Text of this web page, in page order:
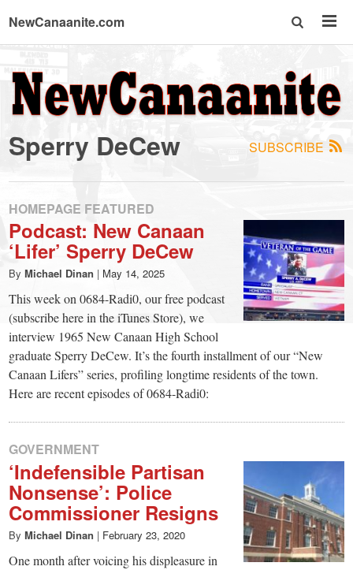
NewCanaanite.com
NewCanaanite.com
-
Big
news
for
a
small
town:
New
Canaan,
CT.
SUBSCRIBE
Sperry DeCew
HOMEPAGE FEATURED
Podcast: New Canaan
‘Lifer’ Sperry DeCew
By Michael Dinan | May 14, 2025
This week on 0684-Radi0, our free podcast
(subscribe here in the iTunes Store), we
interview 1965 New Canaan High School
graduate Sperry DeCew. It’s the fourth installment of our “New
Canaan Lifers” series, profiling longtime residents of the town.
Here are recent episodes of 0684-Radi0:
GOVERNMENT
‘Indefensible Partisan
Nonsense’: Police
Commissioner Resigns
By Michael Dinan | February 23, 2020
One month after voicing his displeasure in